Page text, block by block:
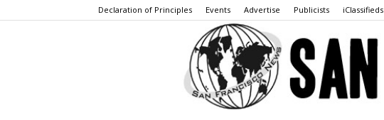
Declaration of Principles Events Advertise Publicists iClassifieds